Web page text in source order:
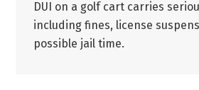
DUI on a golf cart carries
including fines, license
possible jail time.